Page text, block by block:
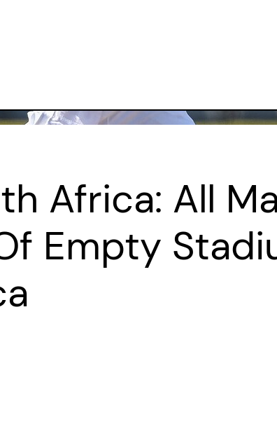
Africa: All
Empty